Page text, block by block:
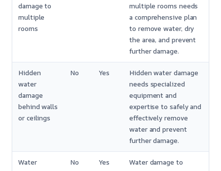
damage to
multiple
rooms
multiple rooms needs
a comprehensive plan
to remove water, dry
the area, and prevent
further damage.
Hidden
water
damage
behind walls
or ceilings
No Yes
Hidden water damage
needs specialized
equipment and
expertise to safely and
effectively remove
water and prevent
further damage.
Water
No Yes
Water damage to